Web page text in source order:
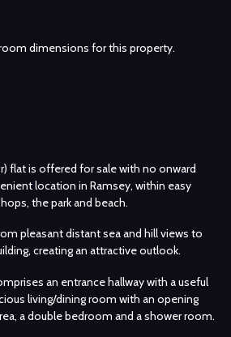
dimensions for this property.
flat is offered for sale with no onward
location in Ramsey, within easy
the park and beach.
pleasant distant sea and hill views to
creating an attractive outlook.
an entrance hallway with a useful
living/dining room with an opening
a double bedroom and a shower room.